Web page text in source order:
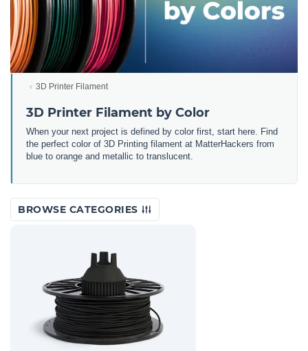
3D Printer Filament
3D Printer Filament by Color
When your next project is defined by color first, start here. Find
the perfect color of 3D Printing filament at MatterHackers from
blue to orange and metallic to translucent.
BROWSE CATEGORIES